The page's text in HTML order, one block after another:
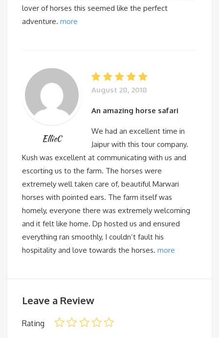
lover of horses this seemed like the perfect
adventure. more
EllieC
August 28, 2018
An amazing horse safari
We had an excellent time in
Jaipur with this tour company.
Kush was excellent at communicating with us and
escorting us to the farm. The horses were
extremely well taken care of, beautiful Marwari
horses with pointed ears. The farm itself was
homely, everyone there was extremely welcoming
and it felt like home. Dp hosted us and ensured
everything ran smoothly, I couldn’t fault his
hospitality and love towards the horses. more
Leave a Review
Rating